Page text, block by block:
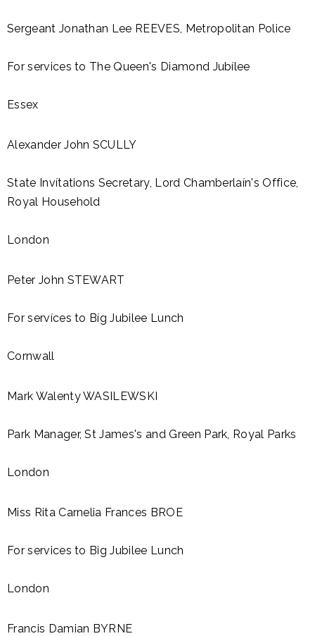
Sergeant Jonathan Lee REEVES, Metropolitan Police
For services to The Queen's Diamond Jubílee
Essex
Alexander John SCULLY
State Invítations Secretary, Lord Chamberlaín's Office,
Royal Household
London
Peter John STEWART
For servíces to Bíg Jubilee Lunch
Cornwall
Mark Walenty WASILEWSKI
Park Manager, St James's and Green Park, Royal Parks
London
Miss Rita Carnelia Frances BROE
For services to Big Jubilee Lunch
London
Francis Damian BYRNE